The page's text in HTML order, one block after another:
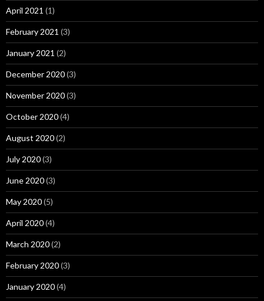
April 2021 (1)
February 2021 (3)
January 2021 (2)
December 2020(3)
November 2020(3)
October 2020(4)
August 2020(2)
July 2020(3)
June 2020(3)
May 2020(5)
April 2020(4)
March 2020(2)
February 2020(3)
January 2020(4)